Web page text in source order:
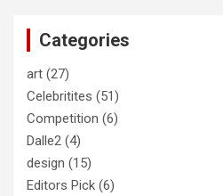
Categories
art (27)
Celebritites (51)
Competition (6)
Dalle2 (4)
design (15)
Editors Pick (6)